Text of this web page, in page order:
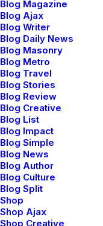
Blog Magazine
Blog Ajax
Blog Writer
Blog Daily News
Blog Masonry
Blog Metro
Blog Travel
Blog Stories
Blog Review
Blog Creative
Blog List
Blog Impact
Blog Simple
Blog News
Blog Author
Blog Culture
Blog Split
Shop
Shop Ajax
Shop Creative